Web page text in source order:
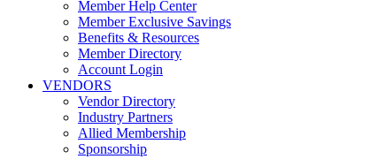
Member Help Center
Member Exclusive Savings
Benefits & Resources
Member Directory
Account Login
VENDORS
Vendor Directory
Industry Partners
Allied Membership
Sponsorship